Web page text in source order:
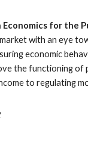
Economics for the
with an eye
economic
the functioning of
to regulating